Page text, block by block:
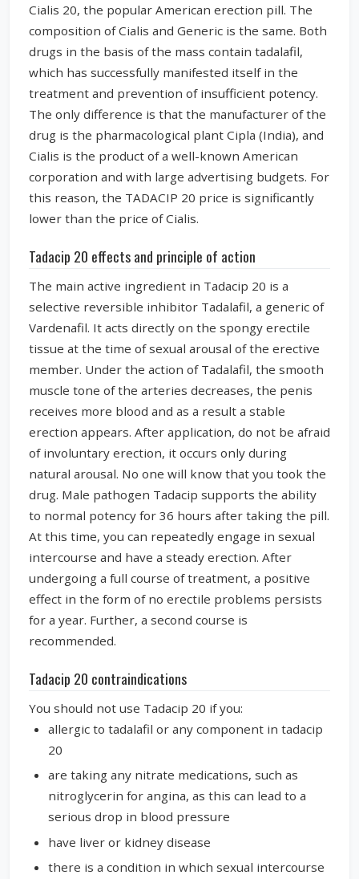
Cialis 20, the popular American erection pill. The
composition of Cialis and Generic is the same. Both
drugs in the basis of the mass contain tadalafil,
which has successfully manifested itself in the
treatment and prevention of insufficient potency.
The only difference is that the manufacturer of the
drug is the pharmacological plant Cipla (India), and
Cialis is the product of a well-known American
corporation and with large advertising budgets. For
this reason, the TADACIP 20 price is significantly
lower than the price of Cialis.
Tadacip 20 effects and principle of action
The main active ingredient in Tadacip 20 is a
selective reversible inhibitor Tadalafil, a generic of
Vardenafil. It acts directly on the spongy erectile
tissue at the time of sexual arousal of the erective
member. Under the action of Tadalafil, the smooth
muscle tone of the arteries decreases, the penis
receives more blood and as a result a stable
erection appears. After application, do not be afraid
of involuntary erection, it occurs only during
natural arousal. No one will know that you took the
drug. Male pathogen Tadacip supports the ability
to normal potency for 36 hours after taking the pill.
At this time, you can repeatedly engage in sexual
intercourse and have a steady erection. After
undergoing a full course of treatment, a positive
effect in the form of no erectile problems persists
for a year. Further, a second course is
recommended.
Tadacip 20 contraindications
You should not use Tadacip 20 if you:
allergic to tadalafil or any component in tadacip
20
are taking any nitrate medications, such as
nitroglycerin for angina, as this can lead to a
serious drop in blood pressure
have liver or kidney disease
there is a condition in which sexual intercourse